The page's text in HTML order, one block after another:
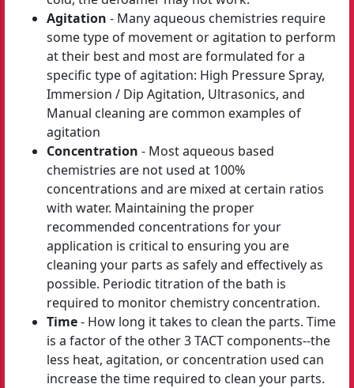
Agitation - Many aqueous chemistries require
some type of movement or agitation to perform
at their best and most are formulated for a
specific type of agitation: High Pressure Spray,
Immersion / Dip Agitation, Ultrasonics, and
Manual cleaning are common examples of
agitation
Concentration - Most aqueous based
chemistries are not used at 100%
concentrations and are mixed at certain ratios
with water. Maintaining the proper
recommended concentrations for your
application is critical to ensuring you are
cleaning your parts as safely and effectively as
possible. Periodic titration of the bath is
required to monitor chemistry concentration.
Time- How long it takes to clean the parts. Time
is a factor of the other 3 TACT components--the
less heat, agitation, or concentration used can
increase the time required to clean your parts.